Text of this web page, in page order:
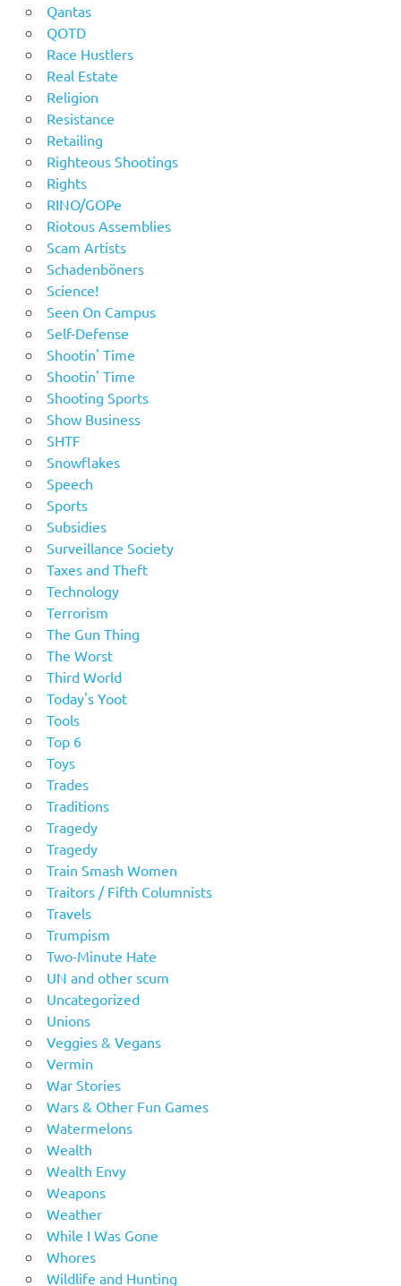
Qantas
QOTD
Race Hustlers
Real Estate
Religion
Resistance
Retailing
Righteous Shootings
Rights
RINO/GOPe
Riotous Assemblies
Scam Artists
Schadenböners
Science!
Seen On Campus
Self-Defense
Shootin' Time
Shootin' Time
Shooting Sports
Show Business
SHTF
Snowflakes
Speech
Sports
Subsidies
Surveillance Society
Taxes and Theft
Technology
Terrorism
The Gun Thing
The Worst
Third World
Today's Yoot
Tools
Top 6
Toys
Trades
Traditions
Tragedy
Tragedy
Train Smash Women
Traitors / Fifth Columnists
Travels
Trumpism
Two-Minute Hate
UN and other scum
Uncategorized
Unions
Veggies & Vegans
Vermin
War Stories
Wars & Other Fun Games
Watermelons
Wealth
Wealth Envy
Weapons
Weather
While I Was Gone
Whores
Wildlife and Hunting